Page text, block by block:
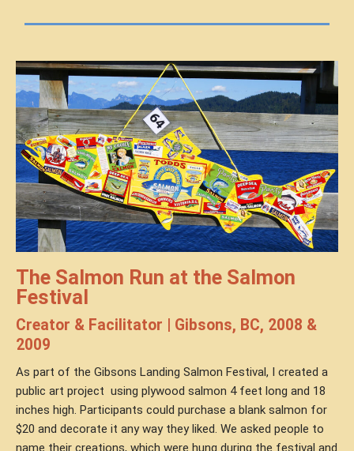
The Salmon Run at the Salmon
Festival
Creator & Facilitator | Gibsons, BC, 2008 &
2009
As part of the Gibsons Landing Salmon Festival, I created a
public art project using plywood salmon 4 feet long and 18
inches high. Participants could purchase a blank salmon for
$20 and decorate it any way they liked. We asked people to
name their creations, which were hung during the festival and